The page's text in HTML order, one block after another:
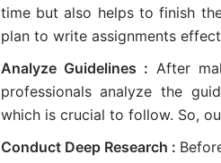
time but also helps to finish
plan to write assignments
Analyze Guidelines : After
professionals analyze the
which is crucial to follow. So,
Conduct Deep Research :